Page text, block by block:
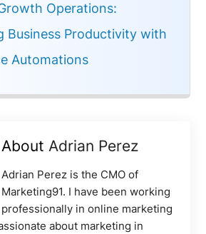
Operations:
Business Productivity with
Automations
AboutAdrian Perez
Adrian Perez is the CMO of
Marketing91. I have been working
professionally in online marketing
about marketing in